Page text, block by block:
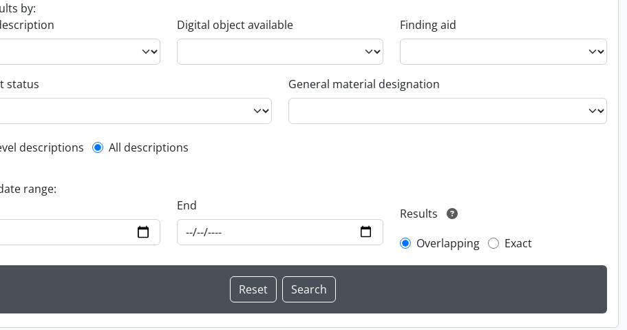
by:
Digital object available Finding aid
status General material designation
description filter
descriptions All descriptions
range:
End
Results
Overlapping
Exact